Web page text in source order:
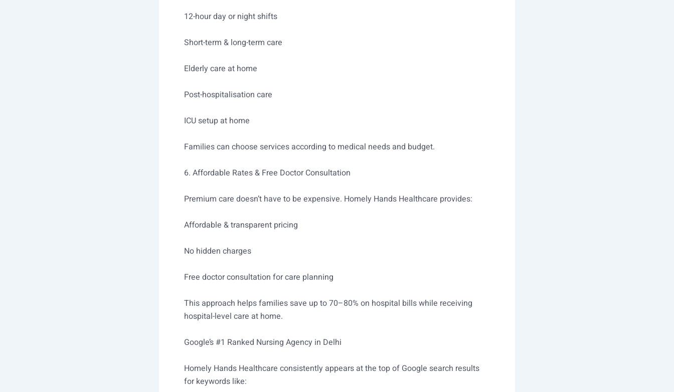
12-hour day or night shifts
Short-term & long-term care
Elderly care at home
Post-hospitalisation care
ICU setup at home
Families can choose services according to medical needs and budget.
6. Affordable Rates & Free Doctor Consultation
Premium care doesn’t have to be expensive. Homely Hands Healthcare provides:
Affordable & transparent pricing
No hidden charges
Free doctor consultation for care planning
This approach helps families save up to 70–80% on hospital bills while receiving
hospital-level care at home.
Google’s #1 Ranked Nursing Agency in Delhi
Homely Hands Healthcare consistently appears at the top of Google search results
for keywords like: